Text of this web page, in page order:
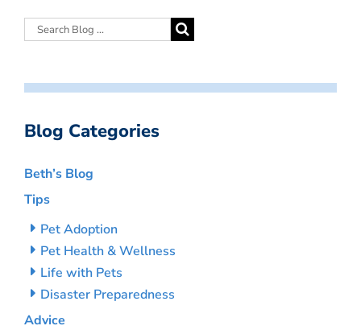
Blog Categories
Beth’s Blog
Tips
Pet Adoption
Pet Health & Wellness
Life with Pets
Disaster Preparedness
Advice